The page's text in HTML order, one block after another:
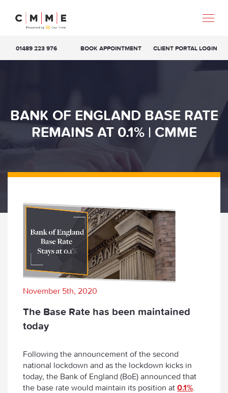
01489 223 976 BOOK APPOINTMENT CLIENT PORTAL LOGIN
BANK OF ENGLAND BASE RATE
REMAINS AT 0.1% | CMME
November 5th, 2020
The Base Rate has been maintained
today
Following the announcement of the second
national lockdown and as the lockdown kicks in
today, the Bank of England (BoE) announced that
the base rate would maintain its position at 0.1%